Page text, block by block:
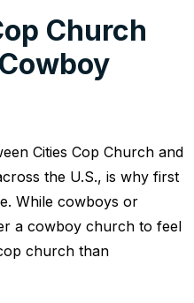
Church
Cities Cop Church and
the U.S., is why first
While cowboys or
a cowboy church to feel
church than